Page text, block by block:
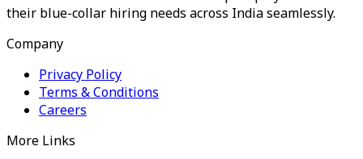
their blue-collar hiring needs across India seamlessly.
Company
Privacy Policy
Terms & Conditions
Careers
More Links